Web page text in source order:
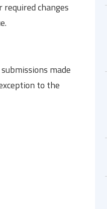
changes
made
to the